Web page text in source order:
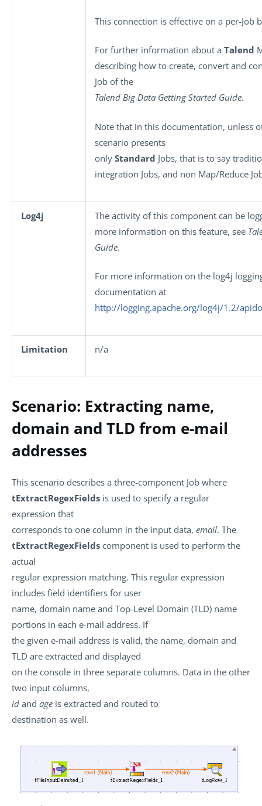
This connection is effective on a per-Job
For further information about a Talend
describing how to create, convert and
Job of the
Talend Big Data Getting Started Guide.
Note that in this documentation, unless
scenario presents
only Standard Jobs, that is to say
integration Jobs, and non Map/Reduce
Log4j
The activity of this component can be
more information on this feature, see
Guide.
For more information on the log4j
documentation at
http://logging.apache.org/log4j/1.2/
Limitation n/a
Scenario: Extracting name,
domain and TLD from e-mail
addresses
This scenario describes a three-component Job where
tExtractRegexFields is used to specify a regular
expression that
corresponds to one column in the input data, email. The
tExtractRegexFields component is used to perform the
actual
regular expression matching. This regular expression
includes field identifiers for user
name, domain name and Top-Level Domain (TLD) name
portions in each e-mail address. If
the given e-mail address is valid, the name, domain and
TLD are extracted and displayed
on the console in three separate columns. Data in the other
two input columns,
id and age is extracted and routed to
destination as well.